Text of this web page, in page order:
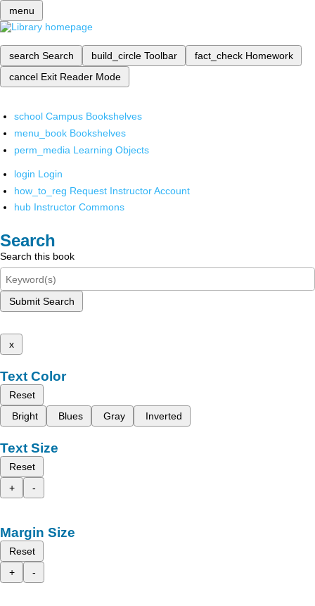
menu
search Search build_circle Toolbar fact_check Homework
cancel Exit Reader Mode
school Campus Bookshelves
menu_book Bookshelves
perm_media Learning Objects
login Login
how_to_reg Request Instructor Account
hub Instructor Commons
Search
Search this book
Submit Search
x
Text Color
Reset
Bright
Blues Gray Inverted
Text Size
Reset
+
-
Margin Size
Reset
+
-